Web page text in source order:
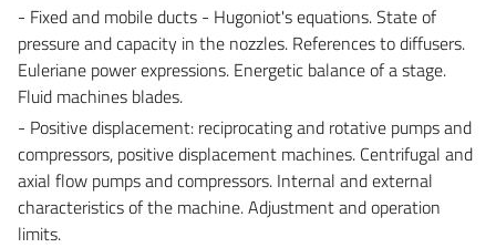
- Fixed and mobile ducts - Hugoniot's equations. State of
pressure and capacity in the nozzles. References to diffusers.
Euleriane power expressions. Energetic balance of a stage.
Fluid machines blades.
- Positive displacement: reciprocating and rotative pumps and
compressors, positive displacement machines. Centrifugal and
axial flow pumps and compressors. Internal and external
characteristics of the machine. Adjustment and operation
limits.